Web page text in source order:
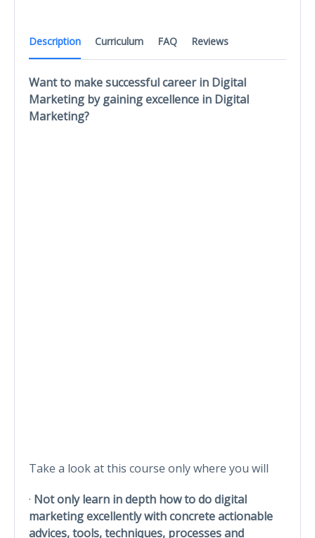
Description Curriculum FAQ Reviews
Want to make successful career in Digital
Marketing by gaining excellence in Digital
Marketing?
Take a look at this course only where you will
· Not only learn in depth how to do digital
marketing excellently with concrete actionable
advices, tools, techniques, processes and